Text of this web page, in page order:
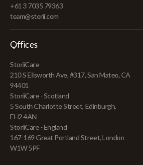
+61 3 7035 79363
team@storii.com
Offices
StoriiCare
210 S Ellsworth Ave, #317, San Mateo, CA
94401
StoriiCare - Scotland
5 South Charlotte Street, Edinburgh,
EH2 4AN
StoriiCare - England
167-169 Great Portland Street, London
W1W 5PF